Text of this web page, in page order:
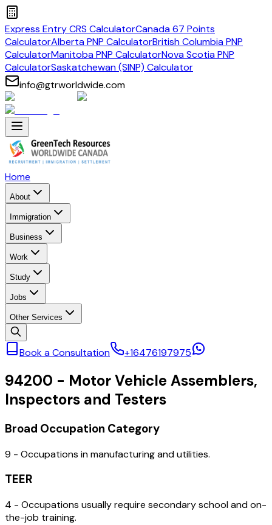
Express Entry CRS CalculatorCanada 67 Points
CalculatorAlberta PNP CalculatorBritish Columbia PNP
CalculatorManitoba PNP CalculatorNova Scotia PNP
CalculatorSaskatchewan (SINP) Calculator
info@gtrworldwide.com
Home
About
Immigration
Business
Work
Study
Jobs
Other Services
Book a Consultation +16476197975
94200 - Motor Vehicle Assemblers,
Inspectors and Testers
Broad Occupation Category
9 - Occupations in manufacturing and utilities.
TEER
4 - Occupations usually require secondary school and on-
the-job training.